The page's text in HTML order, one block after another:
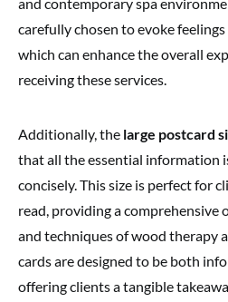
carefully chosen to evoke
which can enhance the overall
receiving these services.
Additionally, the large postcard
that all the essential information
concisely. This size is perfect for
read, providing a comprehensive
and techniques of wood therapy
cards are designed to be both
offering clients a tangible